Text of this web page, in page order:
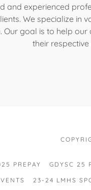
and experienced
We specialize in
goal is to help
their respective
PREPAY GDYSC 25
23-24 LMHS